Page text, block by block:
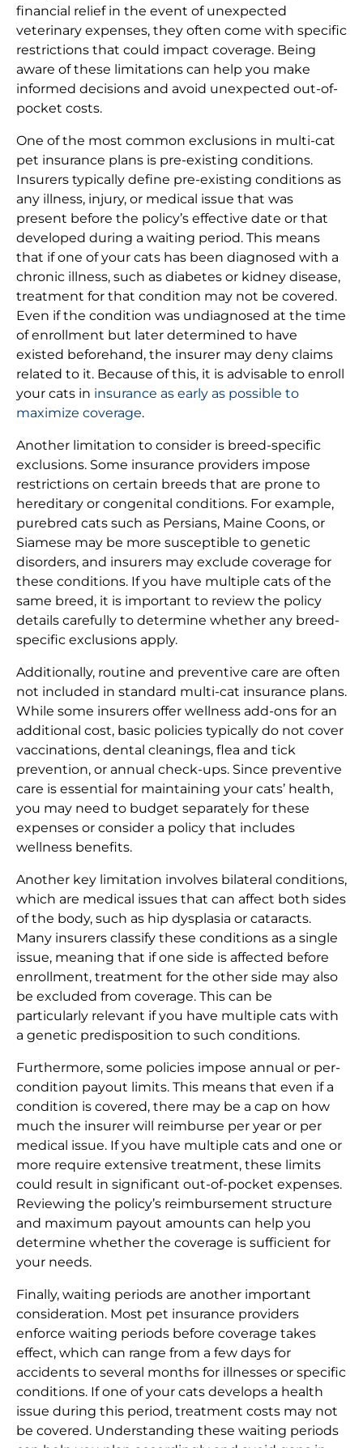
financial relief in the event of unexpected
veterinary expenses, they often come with specific
restrictions that could impact coverage. Being
aware of these limitations can help you make
informed decisions and avoid unexpected out-of-
pocket costs.
One of the most common exclusions in multi-cat
pet insurance plans is pre-existing conditions.
Insurers typically define pre-existing conditions as
any illness, injury, or medical issue that was
present before the policy’s effective date or that
developed during a waiting period. This means
that if one of your cats has been diagnosed with a
chronic illness, such as diabetes or kidney disease,
treatment for that condition may not be covered.
Even if the condition was undiagnosed at the time
of enrollment but later determined to have
existed beforehand, the insurer may deny claims
related to it. Because of this, it is advisable to enroll
your cats in insurance as early as possible to
maximize coverage.
Another limitation to consider is breed-specific
exclusions. Some insurance providers impose
restrictions on certain breeds that are prone to
hereditary or congenital conditions. For example,
purebred cats such as Persians, Maine Coons, or
Siamese may be more susceptible to genetic
disorders, and insurers may exclude coverage for
these conditions. If you have multiple cats of the
same breed, it is important to review the policy
details carefully to determine whether any breed-
specific exclusions apply.
Additionally, routine and preventive care are often
not included in standard multi-cat insurance plans.
While some insurers offer wellness add-ons for an
additional cost, basic policies typically do not cover
vaccinations, dental cleanings, flea and tick
prevention, or annual check-ups. Since preventive
care is essential for maintaining your cats’ health,
you may need to budget separately for these
expenses or consider a policy that includes
wellness benefits.
Another key limitation involves bilateral conditions,
which are medical issues that can affect both sides
of the body, such as hip dysplasia or cataracts.
Many insurers classify these conditions as a single
issue, meaning that if one side is affected before
enrollment, treatment for the other side may also
be excluded from coverage. This can be
particularly relevant if you have multiple cats with
a genetic predisposition to such conditions.
Furthermore, some policies impose annual or per-
condition payout limits. This means that even if a
condition is covered, there may be a cap on how
much the insurer will reimburse per year or per
medical issue. If you have multiple cats and one or
more require extensive treatment, these limits
could result in significant out-of-pocket expenses.
Reviewing the policy’s reimbursement structure
and maximum payout amounts can help you
determine whether the coverage is sufficient for
your needs.
Finally, waiting periods are another important
consideration. Most pet insurance providers
enforce waiting periods before coverage takes
effect, which can range from a few days for
accidents to several months for illnesses or specific
conditions. If one of your cats develops a health
issue during this period, treatment costs may not
be covered. Understanding these waiting periods